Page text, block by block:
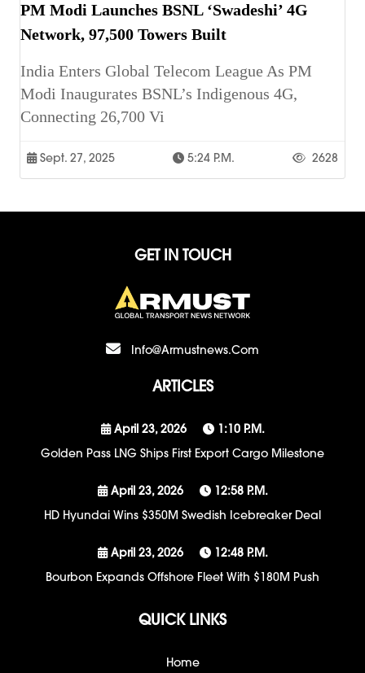
PM Modi Launches BSNL ‘Swadeshi’ 4G
Network, 97,500 Towers Built
India Enters Global Telecom League As PM
Modi Inaugurates BSNL’s Indigenous 4G,
Connecting 26,700 Vi
Sept. 27, 2025 5:24 P.m. 2628
GET IN TOUCH
Info@armustnews.com
ARTICLES
April 23, 2026
1:10 P.m.
Golden Pass LNG Ships First Export Cargo Milestone
April 23, 2026
12:58 P.m.
HD Hyundai Wins $350M Swedish Icebreaker Deal
April 23, 2026
12:48 P.m.
Bourbon Expands Offshore Fleet With $180M Push
QUICK LINKS
Home